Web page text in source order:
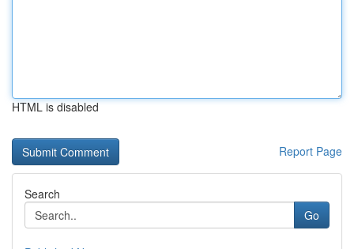
HTML is disabled
Report Page
Search
Go